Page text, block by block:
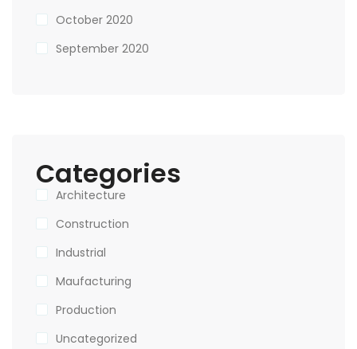
October 2020
September 2020
Categories
Architecture
Construction
Industrial
Maufacturing
Production
Uncategorized